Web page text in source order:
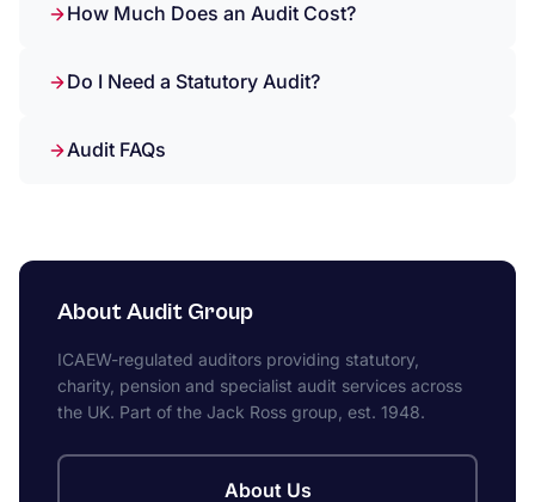
How Much Does an Audit Cost?
Do I Need a Statutory Audit?
Audit FAQs
About Audit Group
ICAEW-regulated auditors providing statutory,
charity, pension and specialist audit services across
the UK. Part of the Jack Ross group, est. 1948.
About Us